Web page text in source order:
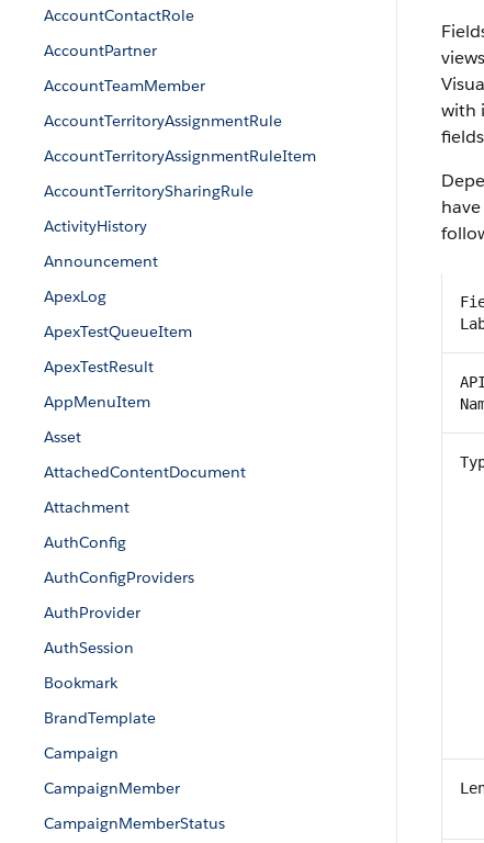
AccountContactRole
AccountPartner
AccountTeamMember
AccountTerritoryAssignmentRule
AccountTerritoryAssignmentRuleItem
AccountTerritorySharingRule
ActivityHistory
Announcement
ApexLog
ApexTestQueueItem
ApexTestResult
AppMenuItem
Asset
AttachedContentDocument
Attachment
AuthConfig
AuthConfigProviders
AuthProvider
AuthSession
Bookmark
BrandTemplate
Campaign
CampaignMember
CampaignMemberStatus
with